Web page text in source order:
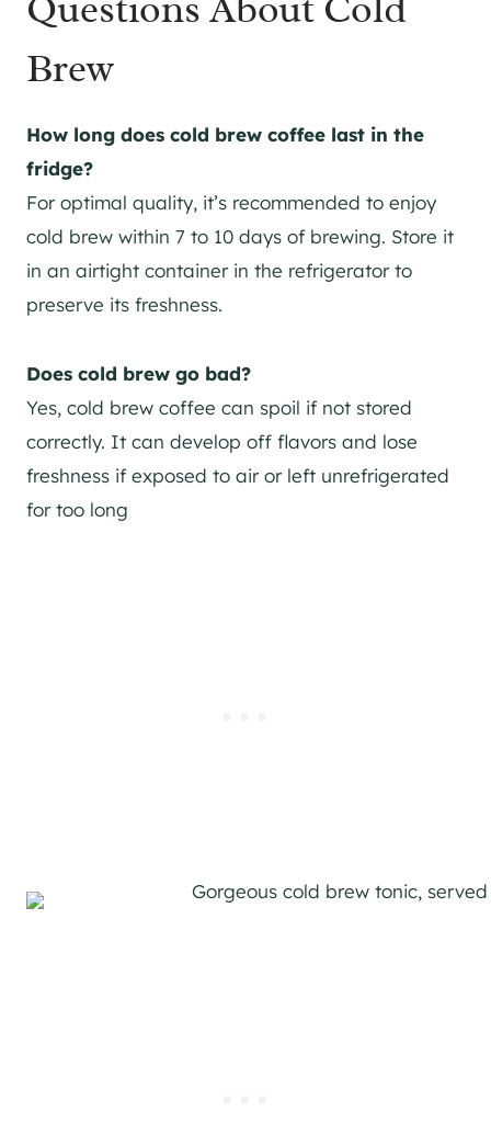
Brew
How long does cold brew coffee last in the
fridge?
For optimal quality, it’s recommended to enjoy
cold brew within 7 to 10 days of brewing. Store it
in an airtight container in the refrigerator to
preserve its freshness.
Does cold brew go bad?
Yes, cold brew coffee can spoil if not stored
correctly. It can develop off flavors and lose
freshness if exposed to air or left unrefrigerated
for too long